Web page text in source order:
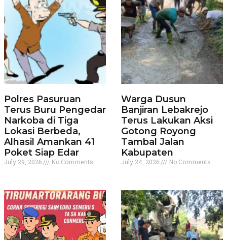
Polres Pasuruan
Terus Buru Pengedar
Narkoba di Tiga
Lokasi Berbeda,
Alhasil Amankan 41
Poket Siap Edar
July 29, 2026 No Comments
Warga Dusun
Banjiran Lebakrejo
Terus Lakukan Aksi
Gotong Royong
Tambal Jalan
Kabupaten
July 24, 2026 No Comments